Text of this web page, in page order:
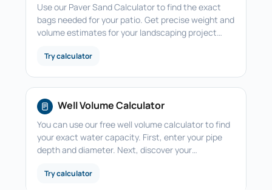
Use our Paver Sand Calculator to find the exact
bags needed for your patio. Get precise weight and
volume estimates for your landscaping project…
Try calculator
Well Volume Calculator
You can use our free well volume calculator to find
your exact water capacity. First, enter your pipe
depth and diameter. Next, discover your…
Try calculator